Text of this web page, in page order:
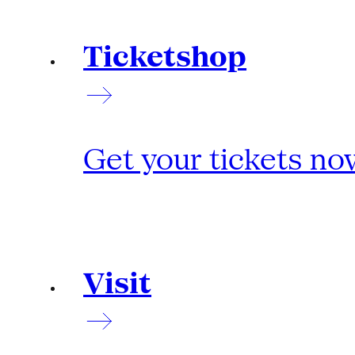
Ticketshop
Get your tickets
Visit